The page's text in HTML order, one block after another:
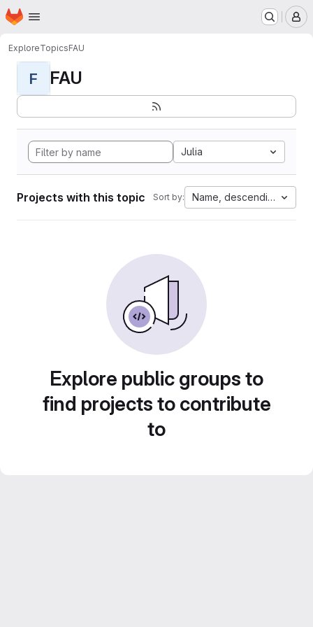
Skip to main content
Homepage
ExploreTopicsFAU
F FAU
Julia
Projects with this topic Sort by: Name, descending
Explore public groups to
find projects to contribute
to